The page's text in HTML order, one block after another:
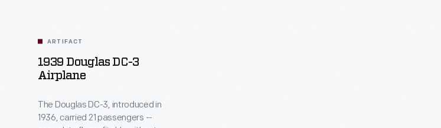
ARTIFACT
1939 Douglas DC-3
Airplane
The Douglas DC-3, introduced in
1936, carried 21 passengers --